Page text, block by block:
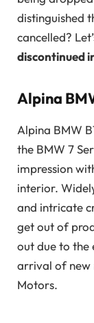
distinguished
cancelled?
discontinued
Alpina
Alpina BMW
the BMW 7
impression
interior.
and intricate
get out of
out due to the
arrival of new
Motors.